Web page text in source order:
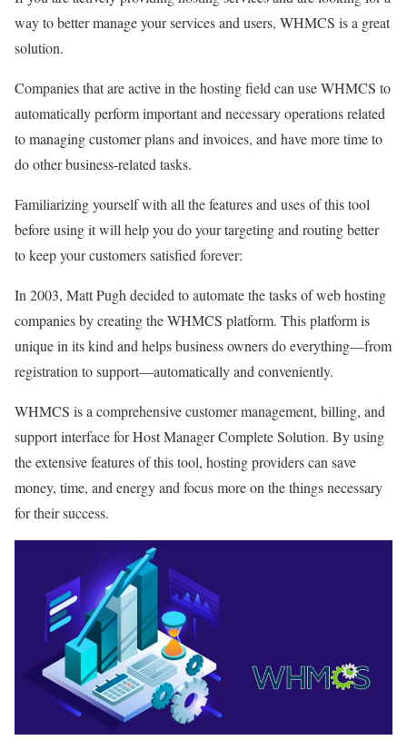
way to better manage your services and users, WHMCS is a great
solution.
Companies that are active in the hosting field can use WHMCS to
automatically perform important and necessary operations related
to managing customer plans and invoices, and have more time to
do other business-related tasks.
Familiarizing yourself with all the features and uses of this tool
before using it will help you do your targeting and routing better
to keep your customers satisfied forever:
In 2003, Matt Pugh decided to automate the tasks of web hosting
companies by creating the WHMCS platform. This platform is
unique in its kind and helps business owners do everything—from
registration to support—automatically and conveniently.
WHMCS is a comprehensive customer management, billing, and
support interface for Host Manager Complete Solution. By using
the extensive features of this tool, hosting providers can save
money, time, and energy and focus more on the things necessary
for their success.